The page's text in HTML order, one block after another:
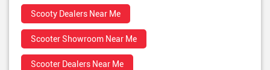
Scooty Dealers Near Me
Scooter Showroom Near Me
Scooter Dealers Near Me